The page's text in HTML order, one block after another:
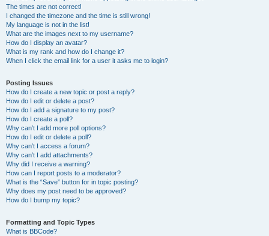
The times are not correct!
I changed the timezone and the time is still wrong!
My language is not in the list!
What are the images next to my username?
How do I display an avatar?
What is my rank and how do I change it?
When I click the email link for a user it asks me to login?
Posting Issues
How do I create a new topic or post a reply?
How do I edit or delete a post?
How do I add a signature to my post?
How do I create a poll?
Why can’t I add more poll options?
How do I edit or delete a poll?
Why can’t I access a forum?
Why can’t I add attachments?
Why did I receive a warning?
How can I report posts to a moderator?
What is the “Save” button for in topic posting?
Why does my post need to be approved?
How do I bump my topic?
Formatting and Topic Types
What is BBCode?